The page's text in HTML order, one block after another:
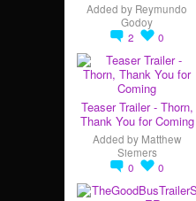
Added by Reymundo
Godoy
2
0
Teaser Trailer - Thorn,
Thank You for Coming
Added by Matthew
Siemers
0
0